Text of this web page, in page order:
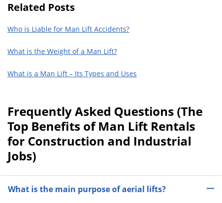
Related Posts
Who is Liable for Man Lift Accidents?
What is the Weight of a Man Lift?
What is a Man Lift – Its Types and Uses
Frequently Asked Questions (The
Top Benefits of Man Lift Rentals
for Construction and Industrial
Jobs)
What is the main purpose of aerial lifts?